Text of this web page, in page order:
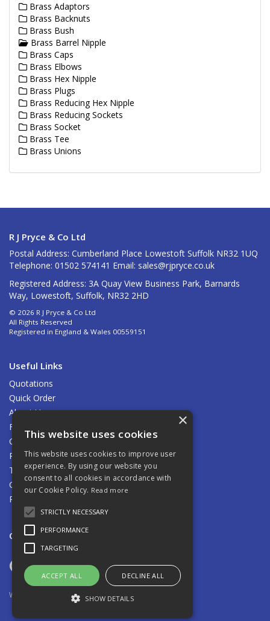
Brass Adaptors
Brass Backnuts
Brass Bush
Brass Barrel Nipple
Brass Caps
Brass Elbows
Brass Hex Nipple
Brass Plugs
Brass Reducing Hex Nipple
Brass Reducing Sockets
Brass Socket
Brass Tee
Brass Unions
R J Pryce & Co Ltd
Postal Address: Cumberland Place Lowestoft Suffolk NR32 1UQ
Telephone: 01502 574141 Email: sales@rjpryce.co.uk
Registered Address: 3A Quay View Business Park, Barnards
Way, Lowestoft, Suffolk, NR32 2HD
© 2026 R J Pryce & Co Ltd
All Rights Reserved
Registered in England & Wales 00559151
Useful Links
Quotations
Quick Order
About Us
Find Us
Contact Us
Privacy Policy
Terms & Conditions
Carriage
Returns Policy
Open Hours:8.00am - 5.00pm Mon - Fri
Website Powered by OGL
×
This website uses cookies
This website uses cookies to improve user
experience. By using our website you
consent to all cookies in accordance with
our Cookie Policy. Read more
STRICTLY NECESSARY
PERFORMANCE
TARGETING
ACCEPT ALL DECLINE ALL
SHOW DETAILS